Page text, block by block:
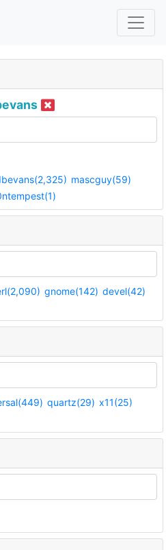
mascguy(59)
gnome(142) devel(42)
quartz(29) x11(25)